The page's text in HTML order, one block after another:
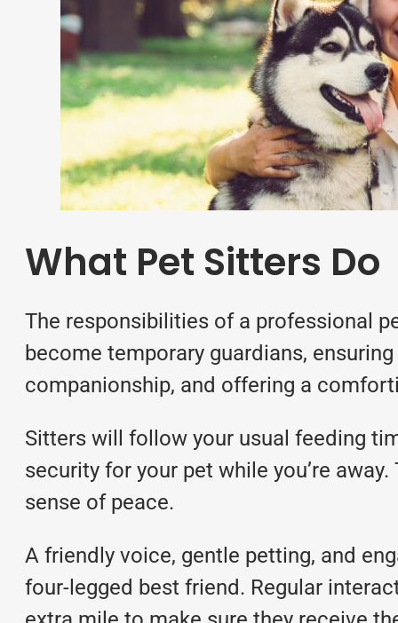
What Pet Sitters Do
The responsibilities of a professional
become temporary guardians,
companionship, and offering a
Sitters will follow your usual feeding
security for your pet while you’re
sense of peace.
A friendly voice, gentle petting, and
four-legged best friend. Regular